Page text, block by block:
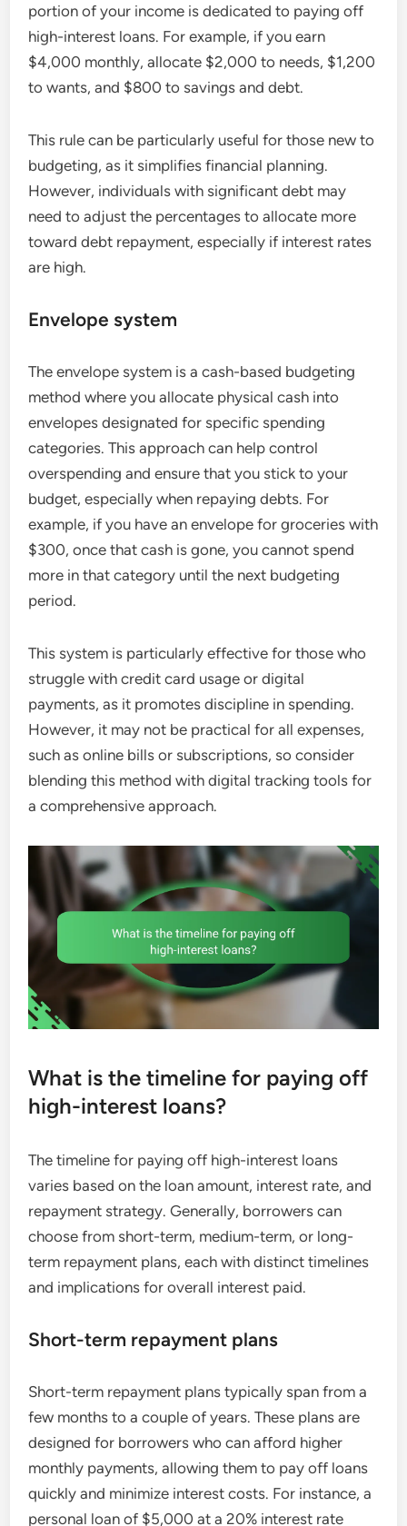
portion of your income is dedicated to paying off
high-interest loans. For example, if you earn
$4,000 monthly, allocate $2,000 to needs, $1,200
to wants, and $800 to savings and debt.
This rule can be particularly useful for those new to
budgeting, as it simplifies financial planning.
However, individuals with significant debt may
need to adjust the percentages to allocate more
toward debt repayment, especially if interest rates
are high.
Envelope system
The envelope system is a cash-based budgeting
method where you allocate physical cash into
envelopes designated for specific spending
categories. This approach can help control
overspending and ensure that you stick to your
budget, especially when repaying debts. For
example, if you have an envelope for groceries with
$300, once that cash is gone, you cannot spend
more in that category until the next budgeting
period.
This system is particularly effective for those who
struggle with credit card usage or digital
payments, as it promotes discipline in spending.
However, it may not be practical for all expenses,
such as online bills or subscriptions, so consider
blending this method with digital tracking tools for
a comprehensive approach.
What is the timeline for paying off
high-interest loans?
The timeline for paying off high-interest loans
varies based on the loan amount, interest rate, and
repayment strategy. Generally, borrowers can
choose from short-term, medium-term, or long-
term repayment plans, each with distinct timelines
and implications for overall interest paid.
Short-term repayment plans
Short-term repayment plans typically span from a
few months to a couple of years. These plans are
designed for borrowers who can afford higher
monthly payments, allowing them to pay off loans
quickly and minimize interest costs. For instance, a
personal loan of $5,000 at a 20% interest rate